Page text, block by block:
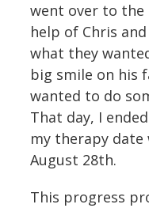
went over to
help of Chris
what they
big smile on his
wanted to do
That day, I
my therapy date
August 28th.
This progress